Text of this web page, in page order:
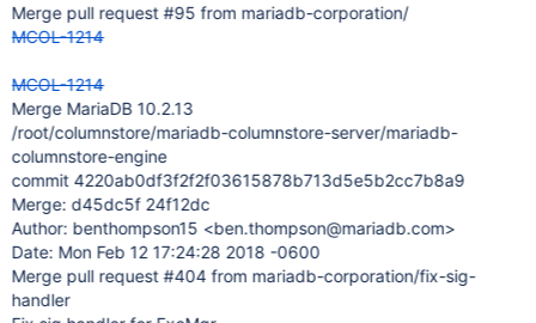
Merge pull request #95 from mariadb-corporation/
MCOL-1214
MCOL-1214
Merge MariaDB 10.2.13
/root/columnstore/mariadb-columnstore-server/mariadb-
columnstore-engine
commit 4220ab0df3f2f2f03615878b713d5e5b2cc7b8a9
Merge: d45dc5f 24f12dc
Author: benthompson15 <ben.thompson@mariadb.com>
Date: Mon Feb 12 17:24:28 2018 -0600
Merge pull request #404 from mariadb-corporation/fix-sig-
handler